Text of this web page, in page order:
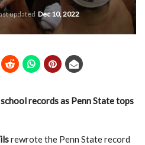
updated Dec 10, 2022
records as Penn State tops
rewrote the Penn State record